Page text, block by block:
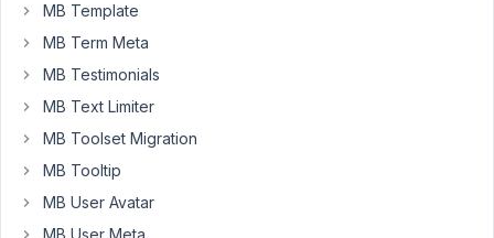
with
Google
yet.
will
inform
development
MB Template
MB Term Meta
MB Testimonials
MB Text Limiter
MB Toolset Migration
MB Tooltip
MB User Avatar
MB User Meta